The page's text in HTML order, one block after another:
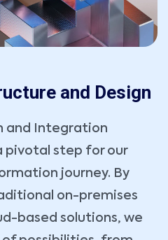
and Design
and Integration
pivotal step for our
journey. By
on-premises
based solutions, we